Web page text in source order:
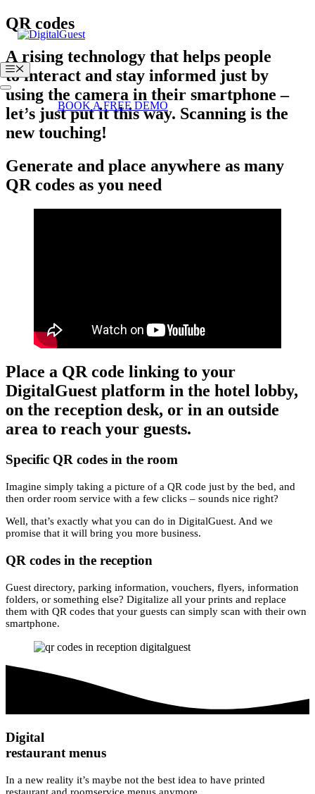
Skip
Menu
Login BOOK A FREE DEMO
QR codes
A rising technology that helps people
tointeract and stay informed just by
using the camera in their smartphone –
let’s just put it this way. Scanning is the
new touching!
Generate and place anywhere as many
QR codes as you need
Place a QR code linking to your
DigitalGuest platform in the hotel lobby,
on the reception desk, or in an outside
area to reach your guests.
Specific QR codes in the room
Imagine simply taking a picture of a QR code just by the bed, and
then order room service with a few clicks – sounds nice right?
Well, that’s exactly what you can do in DigitalGuest. And we
promise that it will bring you more business.
QR codes in the reception
Guest directory, parking information, vouchers, flyers, information
folders, or something else? Digitalize all your prints and replace
them with QR codes that your guests can simply scan with their own
smartphone.
Digital
restaurant menus
In a new reality it’s maybe not the best idea to have printed